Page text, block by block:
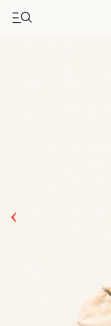
Toggle navigation"
Home